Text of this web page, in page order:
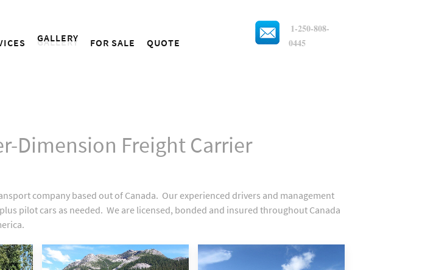
GALLERY FOR SALE QUOTE
1-250-808-
0445
Dimension Freight Carrier
company based out of Canada. Our experienced drivers and management
pilot cars as needed. We are licensed, bonded and insured throughout Canada